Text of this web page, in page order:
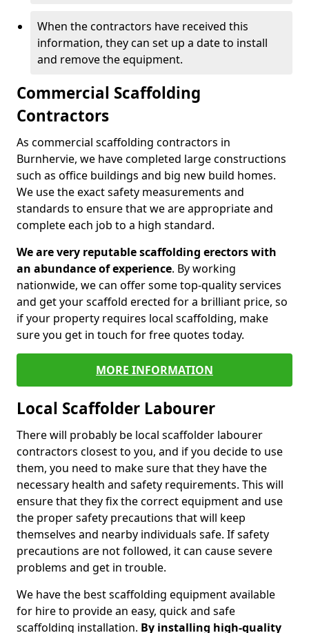
When the contractors have received this
information, they can set up a date to install
and remove the equipment.
Commercial Scaffolding
Contractors
As commercial scaffolding contractors in
Burnhervie, we have completed large constructions
such as office buildings and big new build homes.
We use the exact safety measurements and
standards to ensure that we are appropriate and
complete each job to a high standard.
We are very reputable scaffolding erectors with
an abundance of experience. By working
nationwide, we can offer some top-quality services
and get your scaffold erected for a brilliant price, so
if your property requires local scaffolding, make
sure you get in touch for free quotes today.
MORE INFORMATION
Local Scaffolder Labourer
There will probably be local scaffolder labourer
contractors closest to you, and if you decide to use
them, you need to make sure that they have the
necessary health and safety requirements. This will
ensure that they fix the correct equipment and use
the proper safety precautions that will keep
themselves and nearby individuals safe. If safety
precautions are not followed, it can cause severe
problems and get in trouble.
We have the best scaffolding equipment available
for hire to provide an easy, quick and safe
scaffolding installation. By installing high-quality